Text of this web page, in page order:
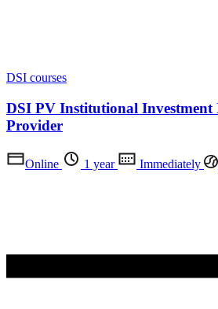
DSI courses
DSI PV Institutional
Provider
Online 1 year Immediately